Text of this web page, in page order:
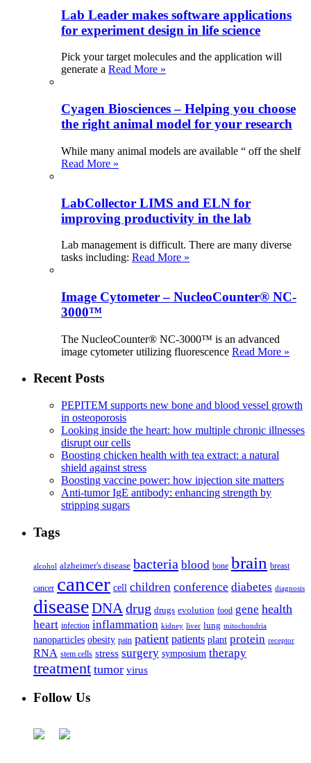
Lab Leader makes software applications
for experiment design in life science
Pick your target molecules and the application will
generate a Read More »
Cyagen Biosciences – Helping you choose
the right animal model for your research
While many animal models are available “ off the shelf
Read More »
LabCollector LIMS and ELN for
improving productivity in the lab
Lab management is difficult. There are many diverse
tasks including: Read More »
Image Cytometer – NucleoCounter® NC-
3000™
The NucleoCounter® NC-3000™ is an advanced
image cytometer utilizing fluorescence Read More »
Recent Posts
PEPITEM supports new bone and blood vessel growth
in osteoporosis
Looking inside the heart: how multiple chronic illnesses
disrupt our cells
Boosting chicken health with tea extract: a natural
shield against stress
Boosting vaccine power: how injection site matters
Anti-tumor IgE antibody: enhancing strength by
stripping sugars
Tags
alcohol alzheimer's disease bacteria blood bone brain breast
cancer cancer cell children conference diabetes diagnosis
diseaseDNA drug drugs evolution food gene health
heart infection inflammation kidney liver lung mitochondria
nanoparticles obesity pain patient patients plant protein receptor
RNA stem cells stress surgery symposium therapy
treatment tumor virus
Follow Us